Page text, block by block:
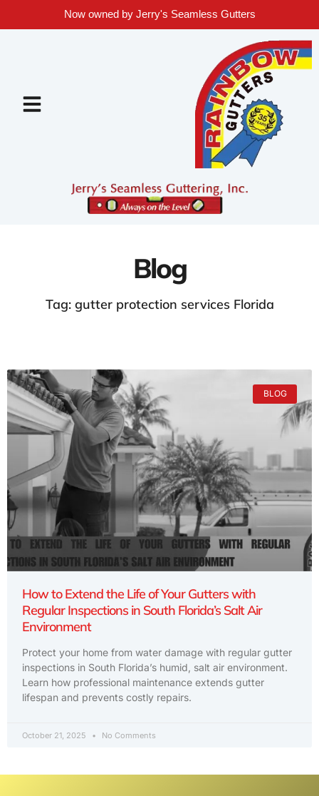
Now owned by Jerry's Seamless Gutters
Blog
Tag: gutter protection services Florida
BLOG
How to Extend the Life of Your Gutters with
Regular Inspections in South Florida’s Salt Air
Environment
Protect your home from water damage with regular gutter
inspections in South Florida’s humid, salt air environment.
Learn how professional maintenance extends gutter
lifespan and prevents costly repairs.
October 21, 2025 No Comments